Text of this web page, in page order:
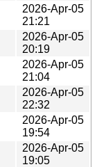
2026-Apr-05
21:21
2026-Apr-05
20:19
2026-Apr-05
21:04
2026-Apr-05
22:32
2026-Apr-05
19:54
2026-Apr-05
19:05